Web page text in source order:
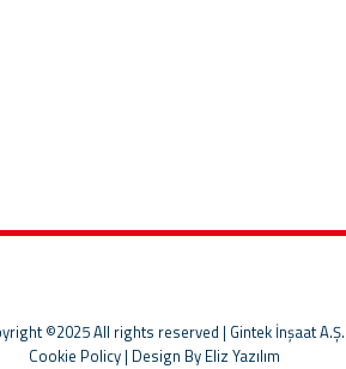
©2025 All rights reserved | Gintek İnşaat A.Ş.
Policy| Design By Eliz Yazılım